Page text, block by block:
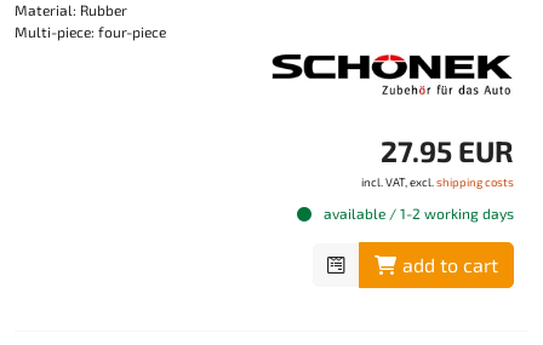
Material: Rubber
Multi-piece: four-piece
27.95 EUR
incl. VAT, excl. shipping costs
available / 1-2 working days
add to cart